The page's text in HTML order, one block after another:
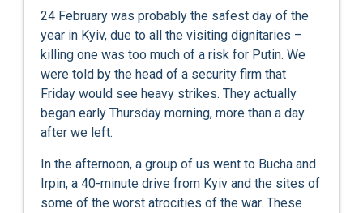
24 February was probably the safest day of the
year in Kyiv, due to all the visiting dignitaries –
killing one was too much of a risk for Putin. We
were told by the head of a security firm that
Friday would see heavy strikes. They actually
began early Thursday morning, more than a day
after we left.
In the afternoon, a group of us went to Bucha and
Irpin, a 40-minute drive from Kyiv and the sites of
some of the worst atrocities of the war. These